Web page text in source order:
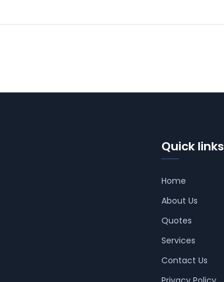
Quick links
Home
About Us
Quotes
Services
Contact Us